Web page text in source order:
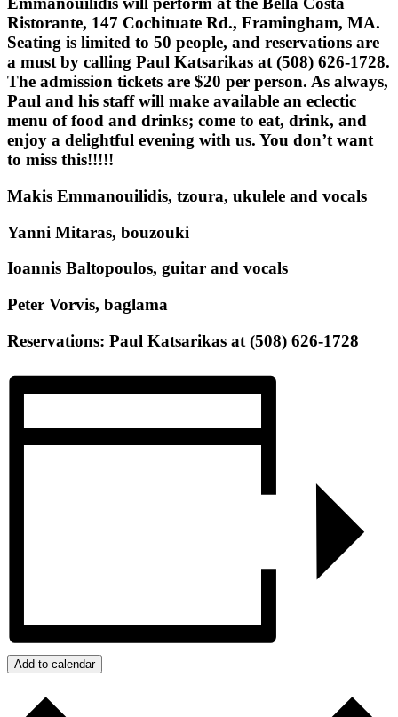
Ristorante, 147 Cochituate Rd., Framingham, MA.
Seating is limited to 50 people, and reservations are
a must by calling Paul Katsarikas at (508) 626-1728.
The admission tickets are $20 per person. As always,
Paul and his staff will make available an eclectic
menu of food and drinks; come to eat, drink, and
enjoy a delightful evening with us. You don’t want
to miss this!!!!!
Makis Emmanouilidis, tzoura, ukulele and vocals
Yanni Mitaras, bouzouki
Ioannis Baltopoulos, guitar and vocals
Peter Vorvis, baglama
Reservations: Paul Katsarikas at (508) 626-1728
Add to calendar